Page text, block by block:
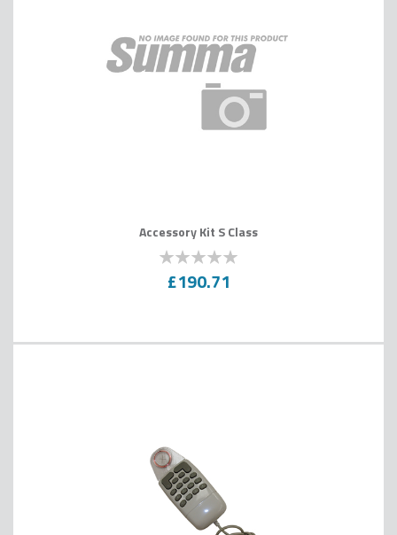
Accessory Kit S Class
% of
£190.71